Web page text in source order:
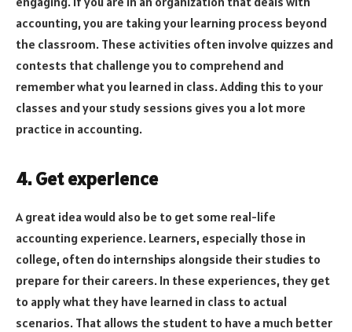
accounting, you are taking your learning process beyond
the classroom. These activities often involve quizzes and
contests that challenge you to comprehend and
remember what you learned in class. Adding this to your
classes and your study sessions gives you a lot more
practice in accounting.
4. Get experience
A great idea would also be to get some real-life
accounting experience. Learners, especially those in
college, often do internships alongside their studies to
prepare for their careers. In these experiences, they get
to apply what they have learned in class to actual
scenarios. That allows the student to have a much better